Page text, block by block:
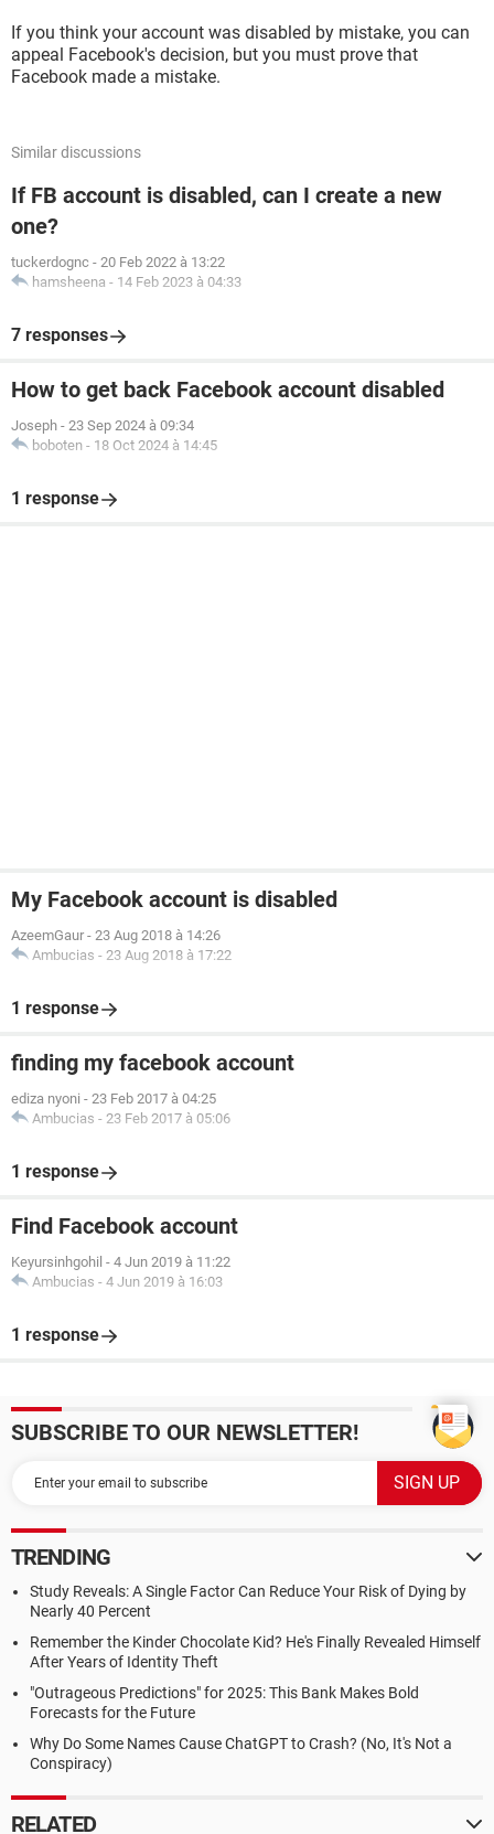
If you think your account was disabled by mistake, you can
appeal Facebook's decision, but you must prove that
Facebook made a mistake.
Similar discussions
If FB account is disabled, can I create a new
one?
tuckerdognc - 20 Feb 2022 à 13:22
hamsheena - 14 Feb 2023 à 04:33
7 responses
How to get back Facebook account disabled
Joseph - 23 Sep 2024 à 09:34
boboten - 18 Oct 2024 à 14:45
1 response
My Facebook account is disabled
AzeemGaur - 23 Aug 2018 à 14:26
Ambucias - 23 Aug 2018 à 17:22
1 response
finding my facebook account
ediza nyoni - 23 Feb 2017 à 04:25
Ambucias - 23 Feb 2017 à 05:06
1 response
Find Facebook account
Keyursinhgohil - 4 Jun 2019 à 11:22
Ambucias - 4 Jun 2019 à 16:03
1 response
SUBSCRIBE TO OUR NEWSLETTER!
TRENDING
Study Reveals: A Single Factor Can Reduce Your Risk of Dying by
Nearly 40 Percent
Remember the Kinder Chocolate Kid? He's Finally Revealed Himself
After Years of Identity Theft
"Outrageous Predictions" for 2025: This Bank Makes Bold
Forecasts for the Future
Why Do Some Names Cause ChatGPT to Crash? (No, It's Not a
Conspiracy)
RELATED